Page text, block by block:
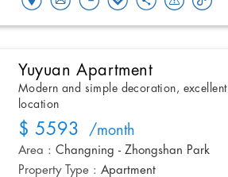
Yuyuan Apartment
Modern and simple decoration, excellent
location
$ 5593 /month
Area : Changning - Zhongshan Park
Property Type : Apartment